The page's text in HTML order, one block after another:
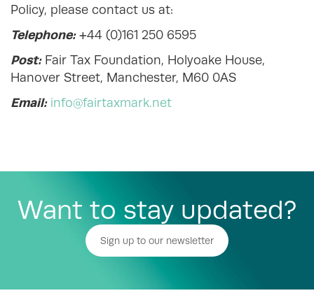
Policy, please contact us at:
Telephone:+44 (0)161 250 6595
Post:Fair Tax Foundation, Holyoake House,
Hanover Street, Manchester, M60 0AS
Email: info@fairtaxmark.net
Want to stay updated?
Sign up to our newsletter